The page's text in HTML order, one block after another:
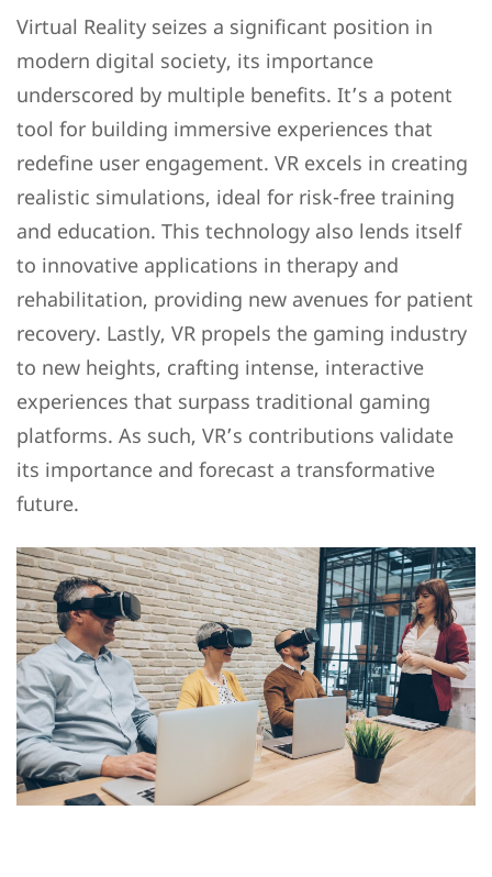
Virtual Reality seizes a significant position in
modern digital society, its importance
underscored by multiple benefits. It’s a potent
tool for building immersive experiences that
redefine user engagement. VR excels in creating
realistic simulations, ideal for risk-free training
and education. This technology also lends itself
to innovative applications in therapy and
rehabilitation, providing new avenues for patient
recovery. Lastly, VR propels the gaming industry
to new heights, crafting intense, interactive
experiences that surpass traditional gaming
platforms. As such, VR’s contributions validate
its importance and forecast a transformative
future.